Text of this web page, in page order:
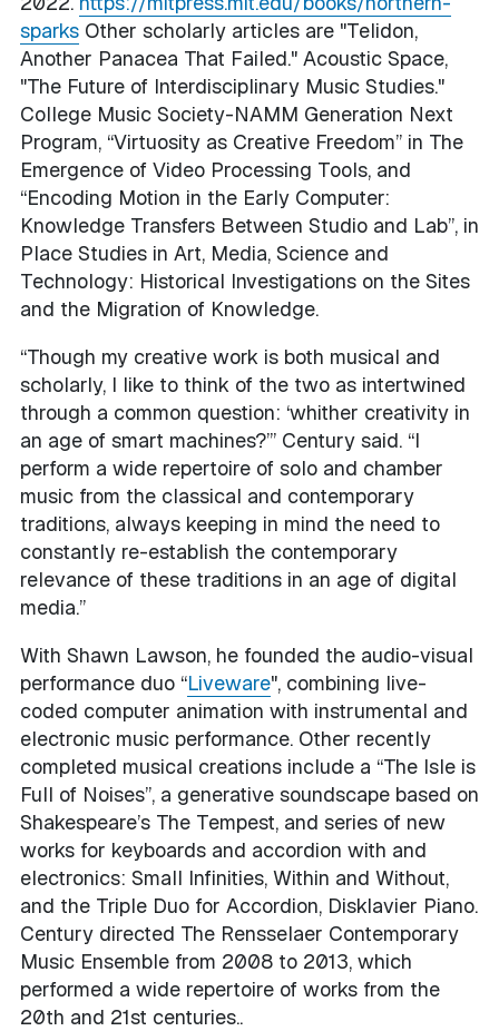
sparks Other scholarly articles are "Telidon,
Another Panacea That Failed." Acoustic Space,
"The Future of Interdisciplinary Music Studies."
College Music Society-NAMM Generation Next
Program, “Virtuosity as Creative Freedom” in The
Emergence of Video Processing Tools, and
“Encoding Motion in the Early Computer:
Knowledge Transfers Between Studio and Lab”, in
Place Studies in Art, Media, Science and
Technology: Historical Investigations on the Sites
and the Migration of Knowledge.
“Though my creative work is both musical and
scholarly, I like to think of the two as intertwined
through a common question: ‘whither creativity in
an age of smart machines?’” Century said. “I
perform a wide repertoire of solo and chamber
music from the classical and contemporary
traditions, always keeping in mind the need to
constantly re-establish the contemporary
relevance of these traditions in an age of digital
media.”
With Shawn Lawson, he founded the audio-visual
performance duo “Liveware", combining live-
coded computer animation with instrumental and
electronic music performance. Other recently
completed musical creations include a “The Isle is
Full of Noises”, a generative soundscape based on
Shakespeare’s The Tempest, and series of new
works for keyboards and accordion with and
electronics: Small Infinities, Within and Without,
and the Triple Duo for Accordion, Disklavier Piano.
Century directed The Rensselaer Contemporary
Music Ensemble from 2008 to 2013, which
performed a wide repertoire of works from the
20th and 21st centuries..